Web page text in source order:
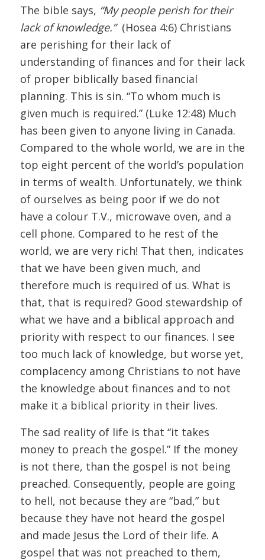
The bible says, “My people perish for their
lack of knowledge.”(Hosea 4:6) Christians
are perishing for their lack of
understanding of finances and for their lack
of proper biblically based financial
planning. This is sin. “To whom much is
given much is required.” (Luke 12:48) Much
has been given to anyone living in Canada.
Compared to the whole world, we are in the
top eight percent of the world’s population
in terms of wealth. Unfortunately, we think
of ourselves as being poor if we do not
have a colour T.V., microwave oven, and a
cell phone. Compared to he rest of the
world, we are very rich! That then, indicates
that we have been given much, and
therefore much is required of us. What is
that, that is required? Good stewardship of
what we have and a biblical approach and
priority with respect to our finances. I see
too much lack of knowledge, but worse yet,
complacency among Christians to not have
the knowledge about finances and to not
make it a biblical priority in their lives.
The sad reality of life is that “it takes
money to preach the gospel.” If the money
is not there, than the gospel is not being
preached. Consequently, people are going
to hell, not because they are “bad,” but
because they have not heard the gospel
and made Jesus the Lord of their life. A
gospel that was not preached to them,